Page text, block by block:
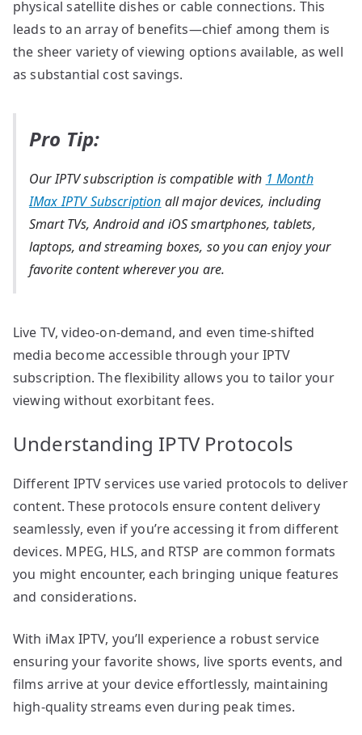
physical satellite dishes or cable connections. This
leads to an array of benefits—chief among them is
the sheer variety of viewing options available, as well
as substantial cost savings.
Pro Tip:
Our IPTV subscription is compatible with 1 Month
IMax IPTV Subscription all major devices, including
Smart TVs, Android and iOS smartphones, tablets,
laptops, and streaming boxes, so you can enjoy your
favorite content wherever you are.
Live TV, video-on-demand, and even time-shifted
media become accessible through your IPTV
subscription. The flexibility allows you to tailor your
viewing without exorbitant fees.
Understanding IPTV Protocols
Different IPTV services use varied protocols to deliver
content. These protocols ensure content delivery
seamlessly, even if you’re accessing it from different
devices. MPEG, HLS, and RTSP are common formats
you might encounter, each bringing unique features
and considerations.
With iMax IPTV, you’ll experience a robust service
ensuring your favorite shows, live sports events, and
films arrive at your device effortlessly, maintaining
high-quality streams even during peak times.